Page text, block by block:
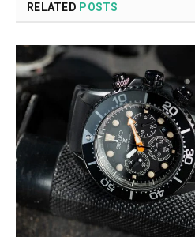
RELATED POSTS